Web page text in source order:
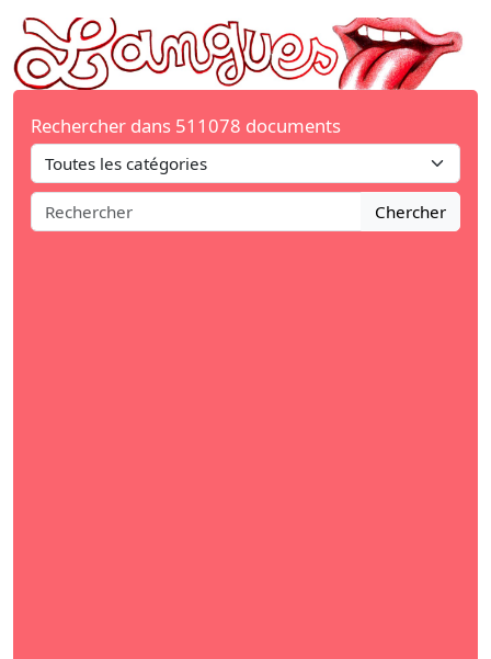
Rechercher dans 511078 documents
Chercher